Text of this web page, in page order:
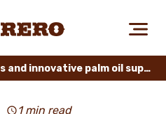
Ferrero joins ngos and innovative palm oil suppliers becoming poig member
1 min read